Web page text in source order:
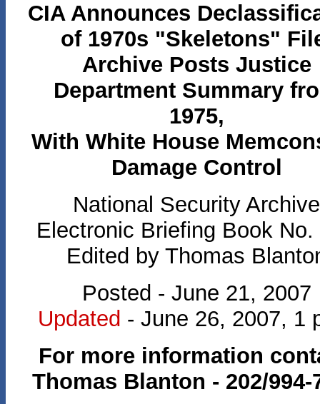
CIA Announces
of 1970s "Skeletons"
Archive Posts Justice
Department Summary
1975,
With White House
Damage Control
National Security Archive
Electronic Briefing Book No.
Edited by Thomas
Posted - June 21, 2007
Updated - June 26, 2007, 1
For more information
Thomas Blanton - 202/994-